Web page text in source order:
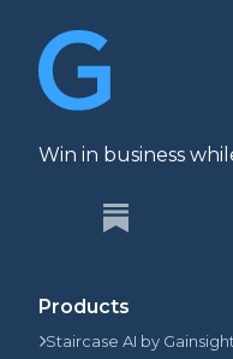
Win in business
Products
Staircase AI by Gainsight